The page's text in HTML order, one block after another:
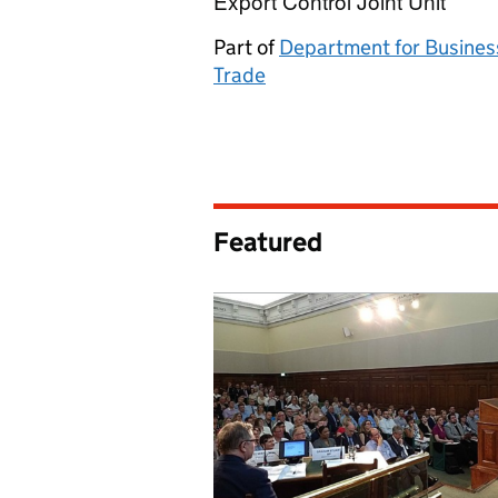
Export Control
Part ofDepartment for
Trade
Featured